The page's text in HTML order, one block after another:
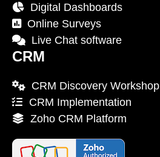
Digital Dashboards
Online Surveys
Live Chat software
CRM
CRM Discovery Workshop
CRM Implementation
Zoho CRM Platform